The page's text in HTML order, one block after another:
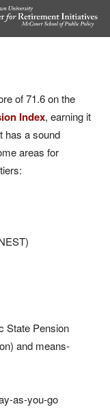
of 71.6 on the
Index, earning it
has a sound
areas for
State Pension
and means-
as-you-go